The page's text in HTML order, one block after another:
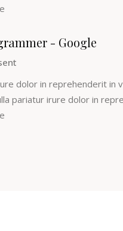
- Google
dolor in reprehenderit in
pariatur irure dolor in